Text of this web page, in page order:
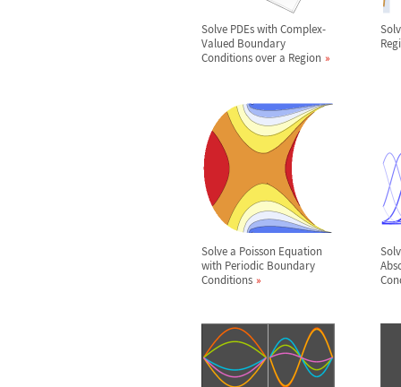
Solve PDEs with Complex-
Valued Boundary
Conditions over a Region
Solve a Poisson Equation
with Periodic Boundary
Conditions